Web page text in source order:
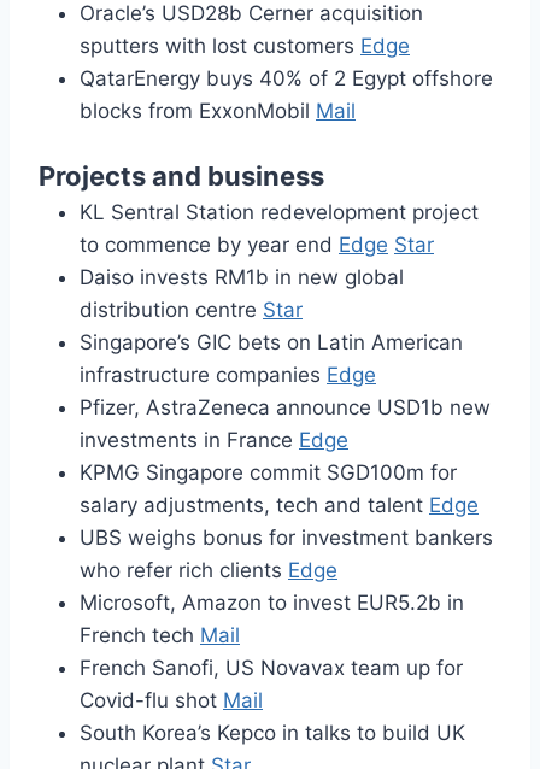
Oracle’s USD28b Cerner acquisition
sputters with lost customers Edge
QatarEnergy buys 40% of 2 Egypt offshore
blocks from ExxonMobil Mail
Projects and business
KL Sentral Station redevelopment project
to commence by year end Edge Star
Daiso invests RM1b in new global
distribution centre Star
Singapore’s GIC bets on Latin American
infrastructure companies Edge
Pfizer, AstraZeneca announce USD1b new
investments in France Edge
KPMG Singapore commit SGD100m for
salary adjustments, tech and talent Edge
UBS weighs bonus for investment bankers
who refer rich clients Edge
Microsoft, Amazon to invest EUR5.2b in
French tech Mail
French Sanofi, US Novavax team up for
Covid-flu shot Mail
South Korea’s Kepco in talks to build UK